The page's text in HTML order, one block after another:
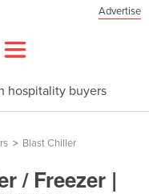
Advertise
hospitality buyers
> Blast Chiller
/ Freezer |